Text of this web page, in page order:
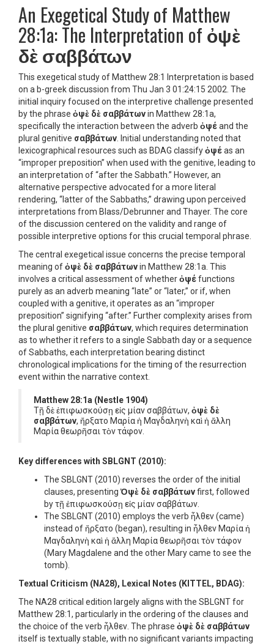
An Exegetical Study of Matthew
28:1a: The Interpretation of ὀψὲ
δὲ σαββάτων
This exegetical study of Matthew 28:1 Interpretation is based
on a b-greek discussion from Thu Jan 3 01:24:15 2002. The
initial inquiry focused on the interpretive challenge presented
by the phrase ὀψὲ δὲ σαββάτωνin Matthew 28:1a,
specifically the interaction between the adverb ὀψέand the
plural genitive σαββάτων . Initial understanding noted that
lexicographical resources such as BDAG classifyὀψέas an
“improper preposition” when used with the genitive, leading to
an interpretation of “after the Sabbath.” However, an
alternative perspective advocated for a more literal
rendering, “latter of the Sabbaths,” drawing upon perceived
interpretations from Blass/Debrunner and Thayer. The core
of the discussion centered on the validity and range of
possible interpretive options for this crucial temporal phrase.
The central exegetical issue concerns the precise temporal
meaning ofὀψὲ δὲ σαββάτωνin Matthew 28:1a. This
involves a critical assessment of whetherὀψέfunctions
purely as an adverb meaning “late” or “later,” or if, when
coupled with a genitive, it operates as an “improper
preposition” signifying “after.” Further complexity arises from
the plural genitive σαββάτων, which requires determination
as to whether it refers to a single Sabbath day or a sequence
of Sabbaths, each interpretation bearing distinct
chronological implications for the timing of the resurrection
event within the narrative context.
Matthew 28:1a (Nestle 1904)
Τῇ δὲ ἐπιφωσκούσῃ εἰς μίαν σαββάτων, ὀψὲ δὲ
σαββάτων, ἤρξατο Μαρία ἡ Μαγδαληνὴ καὶ ἡ ἄλλη
Μαρία θεωρῆσαι τὸν τάφον.
Key differences with SBLGNT (2010):
The SBLGNT (2010) reverses the order of the initial
clauses, presentingὈψὲ δὲ σαββάτωνfirst, followed
by τῇ ἐπιφωσκούσῃ εἰς μίαν σαββάτων.
The SBLGNT (2010) employs the verb ἦλθεν (came)
instead of ἤρξατο (began), resulting in ἦλθεν Μαρία ἡ
Μαγδαληνὴ καὶ ἡ ἄλλη Μαρία θεωρῆσαι τὸν τάφον
(Mary Magdalene and the other Mary came to see the
tomb).
Textual Criticism (NA28), Lexical Notes (KITTEL, BDAG):
The NA28 critical edition largely aligns with the SBLGNT for
Matthew 28:1, particularly in the ordering of the clauses and
the choice of the verb ἦλθεν. The phrase ὀψὲ δὲ σαββάτων
itself is textually stable, with no significant variants impacting